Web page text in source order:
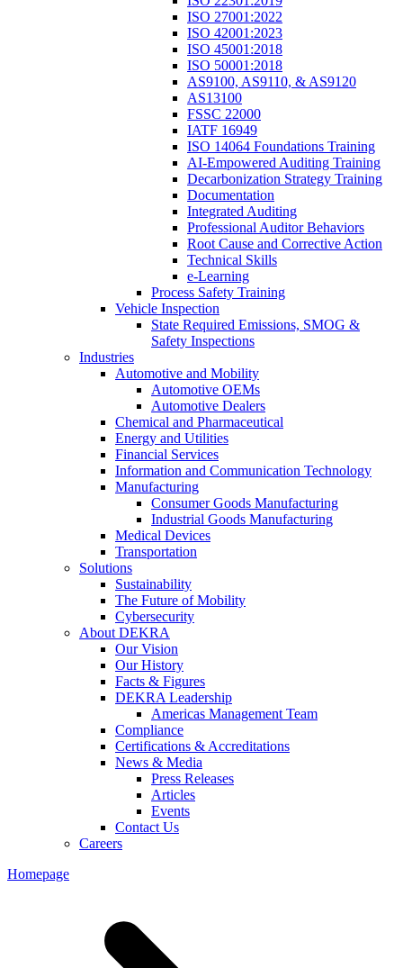
ISO 27001:2022
ISO 42001:2023
ISO 45001:2018
ISO 50001:2018
AS9100, AS9110, & AS9120
AS13100
FSSC 22000
IATF 16949
ISO 14064 Foundations Training
AI-Empowered Auditing Training
Decarbonization Strategy Training
Documentation
Integrated Auditing
Professional Auditor Behaviors
Root Cause and Corrective Action
Technical Skills
e-Learning
Process Safety Training
Vehicle Inspection
State Required Emissions, SMOG &
Safety Inspections
Industries
Automotive and Mobility
Automotive OEMs
Automotive Dealers
Chemical and Pharmaceutical
Energy and Utilities
Financial Services
Information and Communication Technology
Manufacturing
Consumer Goods Manufacturing
Industrial Goods Manufacturing
Medical Devices
Transportation
Solutions
Sustainability
The Future of Mobility
Cybersecurity
About DEKRA
Our Vision
Our History
Facts & Figures
DEKRA Leadership
Americas Management Team
Compliance
Certifications & Accreditations
News & Media
Press Releases
Articles
Events
Contact Us
Careers
Homepage